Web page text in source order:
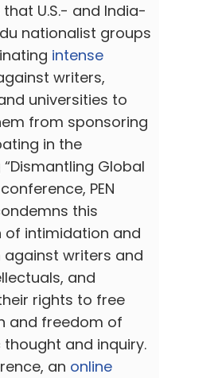
U.S.- and India-
nationalist groups
intense
writers,
universities to
from sponsoring
in the
Global
PEN
this
of intimidation and
writers and
and
rights to free
and freedom of
and inquiry.
an online